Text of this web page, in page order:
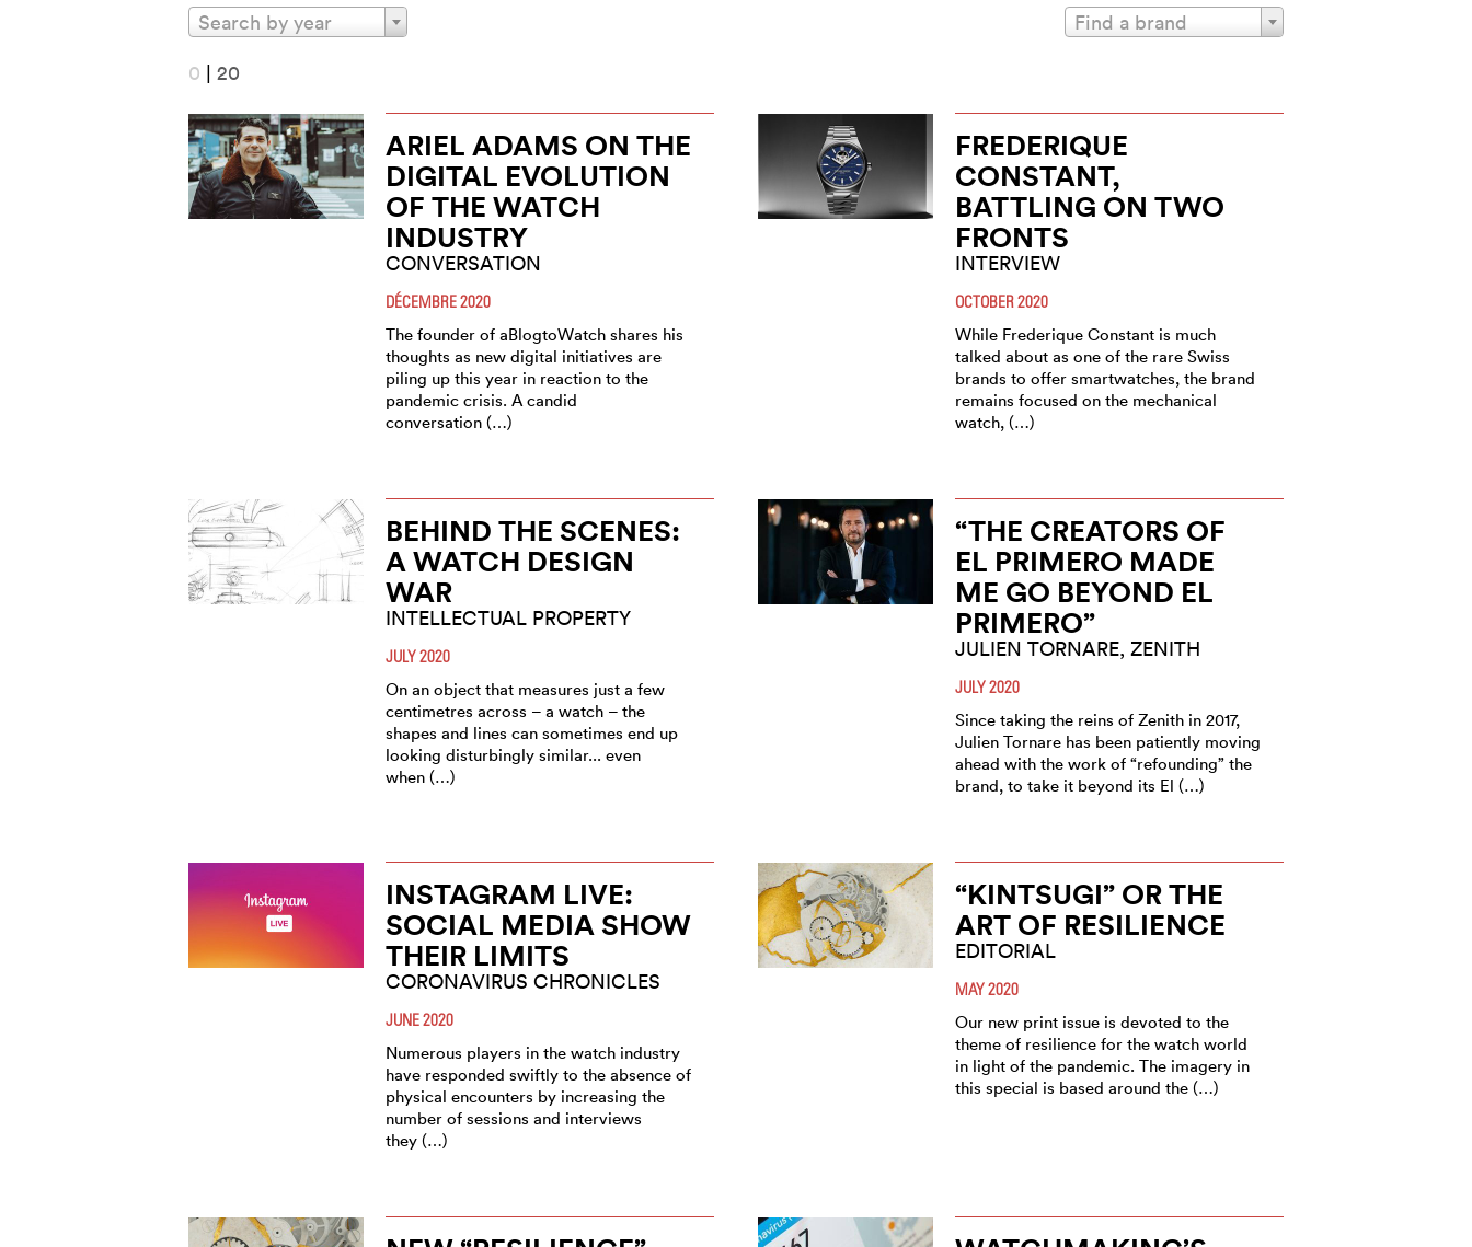
Search by year
Find a brand
0 | 20
ARIEL ADAMS ON THE
DIGITAL EVOLUTION
OF THE WATCH
INDUSTRY
CONVERSATION
DÉCEMBRE 2020
The founder of aBlogtoWatch shares his
thoughts as new digital initiatives are
piling up this year in reaction to the
pandemic crisis. A candid
conversation (…)
FREDERIQUE
CONSTANT,
BATTLING ON TWO
FRONTS
INTERVIEW
OCTOBER 2020
While Frederique Constant is much
talked about as one of the rare Swiss
brands to offer smartwatches, the brand
remains focused on the mechanical
watch, (…)
BEHIND THE SCENES:
A WATCH DESIGN
WAR
INTELLECTUAL PROPERTY
JULY 2020
On an object that measures just a few
centimetres across – a watch – the
shapes and lines can sometimes end up
looking disturbingly similar... even
when (…)
“THE CREATORS OF
EL PRIMERO MADE
ME GO BEYOND EL
PRIMERO”
JULIEN TORNARE, ZENITH
JULY 2020
Since taking the reins of Zenith in 2017,
Julien Tornare has been patiently moving
ahead with the work of “refounding” the
brand, to take it beyond its El (…)
INSTAGRAM LIVE:
SOCIAL MEDIA SHOW
THEIR LIMITS
CORONAVIRUS CHRONICLES
JUNE 2020
Numerous players in the watch industry
have responded swiftly to the absence of
physical encounters by increasing the
number of sessions and interviews
they (…)
“KINTSUGI” OR THE
ART OF RESILIENCE
EDITORIAL
MAY 2020
Our new print issue is devoted to the
theme of resilience for the watch world
in light of the pandemic. The imagery in
this special is based around the (…)